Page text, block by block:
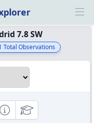
7.8 SW
Total Observations
InformationalEducational